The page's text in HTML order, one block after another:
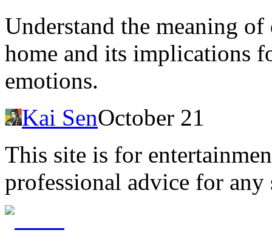
Understand the meaning
home and its implications
emotions.
Kai SenOctober 21
This site is for
professional advice for any